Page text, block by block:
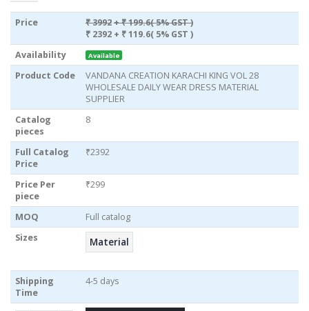
Price ₹ 3992+ ₹ 199.6( 5% GST )
₹ 2392 + ₹ 119.6( 5% GST )
Availability
Available
Product Code
VANDANA CREATION KARACHI KING VOL 28
WHOLESALE DAILY WEAR DRESS MATERIAL
SUPPLIER
Catalog
pieces
8
Full Catalog
Price
₹2392
Price Per
piece
₹299
MOQ
Full catalog
Sizes
Material
Shipping
Time
4-5 days